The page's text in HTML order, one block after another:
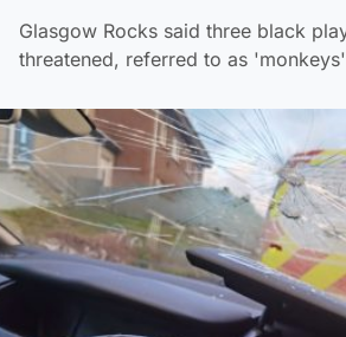
Glasgow Rocks said three black
threatened, referred to as